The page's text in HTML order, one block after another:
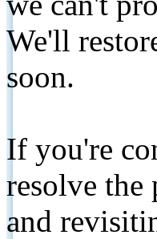
We'll
soon.
If you're
resolve
and